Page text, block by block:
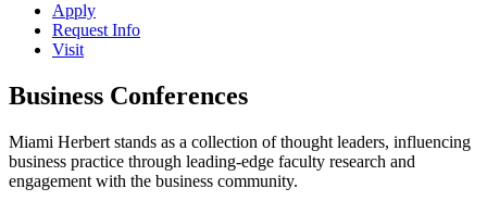
Apply
Request Info
Visit
Business Conferences
Miami Herbert stands as a collection of thought leaders, influencing
business practice through leading-edge faculty research and
engagement with the business community.